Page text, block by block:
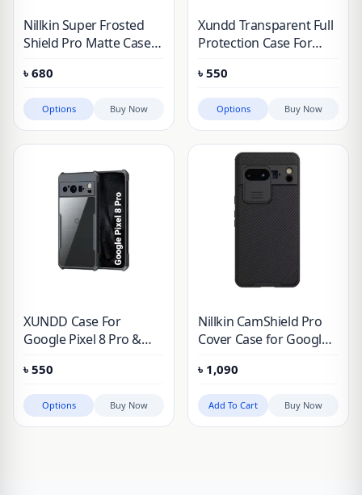
Nillkin Super Frosted
Shield Pro Matte Case
Series
৳ 680
Options Buy Now
Xundd Transparent Full
Protection Case For
৳ 550
Options Buy Now
XUNDD Case For
Google Pixel 8 Pro &
৳ 550
Options Buy Now
Nillkin CamShield Pro
Cover Case for Google
৳ 1,090
Add To Cart Buy Now